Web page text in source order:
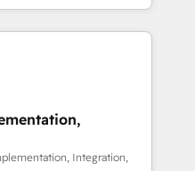
to fuel success.
Marketing -
CMS Website
Integration,